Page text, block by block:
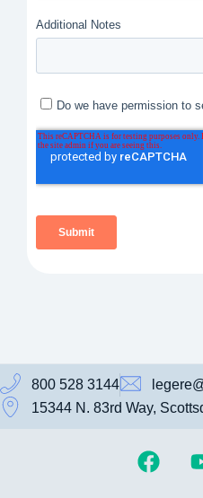
800 528 3144
15344 N. 83rd Way,